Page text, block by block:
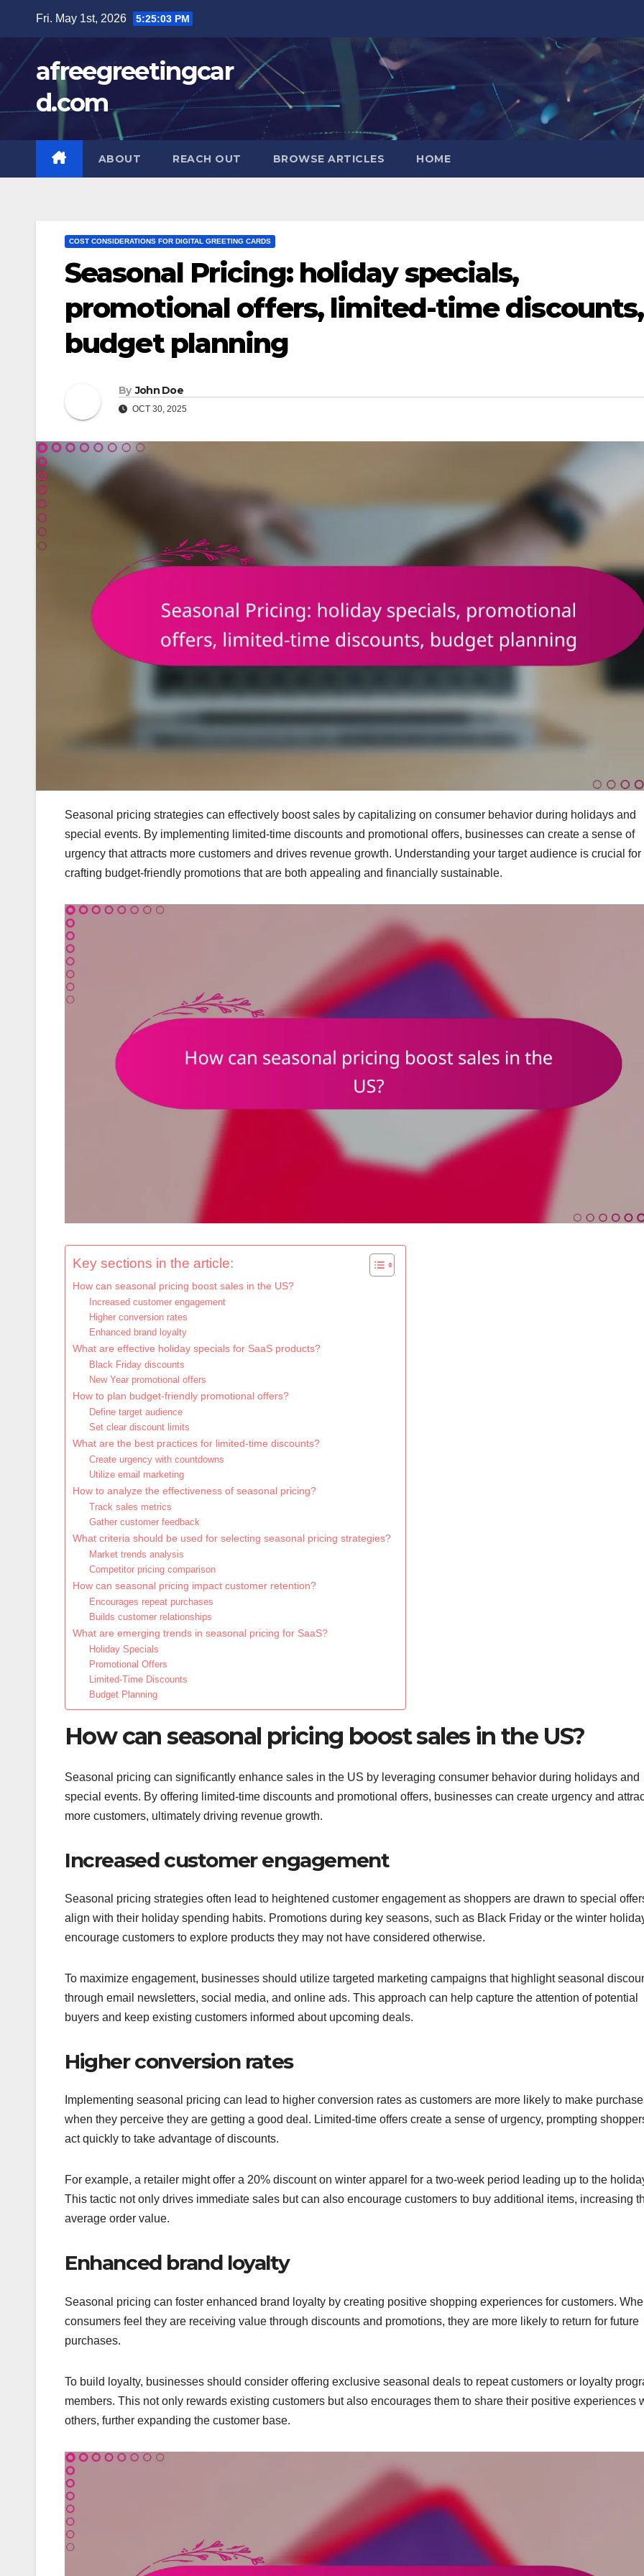
content
Fri. May 1st, 2026 5:25:04 PM
afreegreetingcar
d.com
ABOUT REACH OUT BROWSE ARTICLES HOME
COST CONSIDERATIONS FOR DIGITAL GREETING CARDS
Seasonal Pricing: holiday specials,
promotional offers, limited-time discounts,
budget planning
By John Doe
OCT 30, 2025
Seasonal pricing strategies can effectively boost sales by capitalizing on consumer behavior during holidays and
special events. By implementing limited-time discounts and promotional offers, businesses can create a sense of
urgency that attracts more customers and drives revenue growth. Understanding your target audience is crucial for
crafting budget-friendly promotions that are both appealing and financially sustainable.
Key sections in the article:
How can seasonal pricing boost sales in the US?
Increased customer engagement
Higher conversion rates
Enhanced brand loyalty
What are effective holiday specials for SaaS products?
Black Friday discounts
New Year promotional offers
How to plan budget-friendly promotional offers?
Define target audience
Set clear discount limits
What are the best practices for limited-time discounts?
Create urgency with countdowns
Utilize email marketing
How to analyze the effectiveness of seasonal pricing?
Track sales metrics
Gather customer feedback
What criteria should be used for selecting seasonal pricing strategies?
Market trends analysis
Competitor pricing comparison
How can seasonal pricing impact customer retention?
Encourages repeat purchases
Builds customer relationships
What are emerging trends in seasonal pricing for SaaS?
Holiday Specials
Promotional Offers
Limited-Time Discounts
Budget Planning
How can seasonal pricing boost sales in the US?
Seasonal pricing can significantly enhance sales in the US by leveraging consumer behavior during holidays and
special events. By offering limited-time discounts and promotional offers, businesses can create urgency and
more customers, ultimately driving revenue growth.
Increased customer engagement
Seasonal pricing strategies often lead to heightened customer engagement as shoppers are drawn to special
align with their holiday spending habits. Promotions during key seasons, such as Black Friday or the winter
encourage customers to explore products they may not have considered otherwise.
To maximize engagement, businesses should utilize targeted marketing campaigns that highlight seasonal
through email newsletters, social media, and online ads. This approach can help capture the attention of potential
buyers and keep existing customers informed about upcoming deals.
Higher conversion rates
Implementing seasonal pricing can lead to higher conversion rates as customers are more likely to make
when they perceive they are getting a good deal. Limited-time offers create a sense of urgency, prompting
act quickly to take advantage of discounts.
For example, a retailer might offer a 20% discount on winter apparel for a two-week period leading up to the
This tactic not only drives immediate sales but can also encourage customers to buy additional items, increasing
average order value.
Enhanced brand loyalty
Seasonal pricing can foster enhanced brand loyalty by creating positive shopping experiences for customers.
consumers feel they are receiving value through discounts and promotions, they are more likely to return for future
purchases.
To build loyalty, businesses should consider offering exclusive seasonal deals to repeat customers or loyalty
members. This not only rewards existing customers but also encourages them to share their positive experiences
others, further expanding the customer base.